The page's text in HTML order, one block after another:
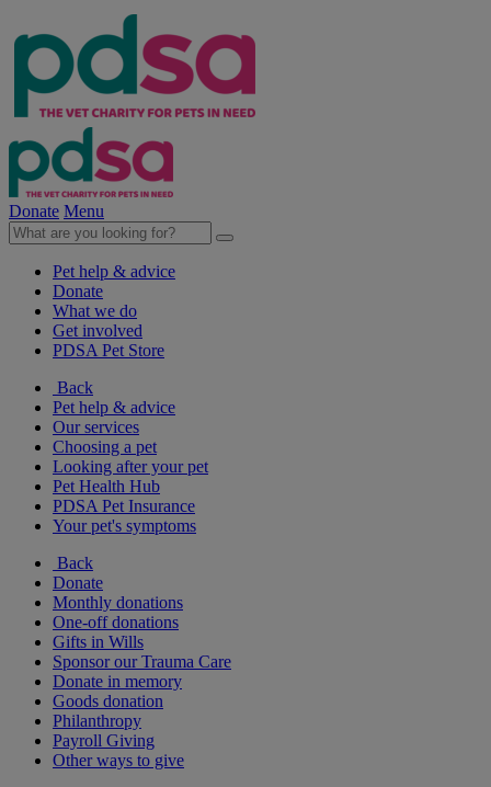
Donate Menu
Pet help & advice
Donate
What we do
Get involved
PDSA Pet Store
Back
Pet help & advice
Our services
Choosing a pet
Looking after your pet
Pet Health Hub
PDSA Pet Insurance
Your pet's symptoms
Back
Donate
Monthly donations
One-off donations
Gifts in Wills
Sponsor our Trauma Care
Donate in memory
Goods donation
Philanthropy
Payroll Giving
Other ways to give